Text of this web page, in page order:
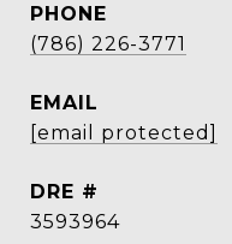
PHONE
(786) 226-3771
EMAIL
[email protected]
DRE #
3593964